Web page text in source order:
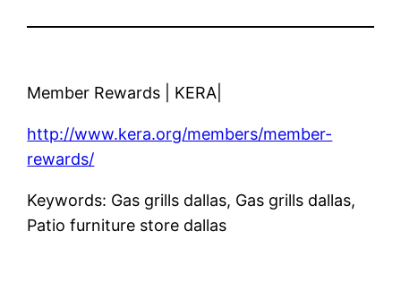
Member Rewards | KERA|
http://www.kera.org/members/member-
rewards/
Keywords: Gas grills dallas, Gas grills dallas,
Patio furniture store dallas